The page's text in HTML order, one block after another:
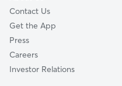
Contact Us
Get the App
Press
Careers
Investor Relations